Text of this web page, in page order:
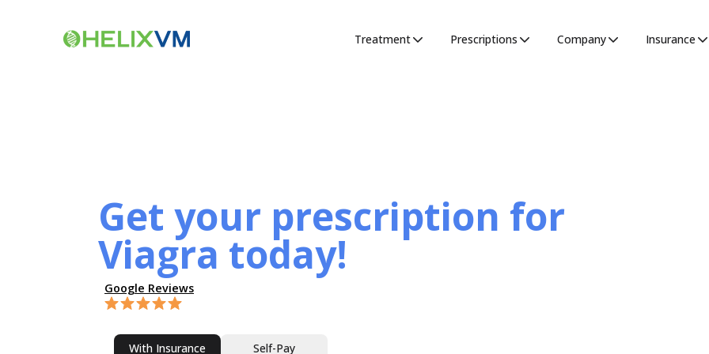
Treatment Prescriptions Company Insurance
Get your prescription for
Viagra today!
Google Reviews
With Insurance Self-Pay